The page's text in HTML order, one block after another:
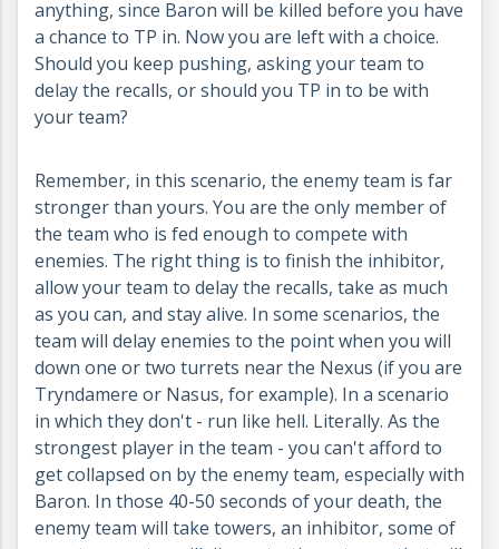
anything, since Baron will be killed before you have
a chance to TP in. Now you are left with a choice.
Should you keep pushing, asking your team to
delay the recalls, or should you TP in to be with
your team?
Remember, in this scenario, the enemy team is far
stronger than yours. You are the only member of
the team who is fed enough to compete with
enemies. The right thing is to finish the inhibitor,
allow your team to delay the recalls, take as much
as you can, and stay alive. In some scenarios, the
team will delay enemies to the point when you will
down one or two turrets near the Nexus (if you are
Tryndamere or Nasus, for example). In a scenario
in which they don't - run like hell. Literally. As the
strongest player in the team - you can't afford to
get collapsed on by the enemy team, especially with
Baron. In those 40-50 seconds of your death, the
enemy team will take towers, an inhibitor, some of